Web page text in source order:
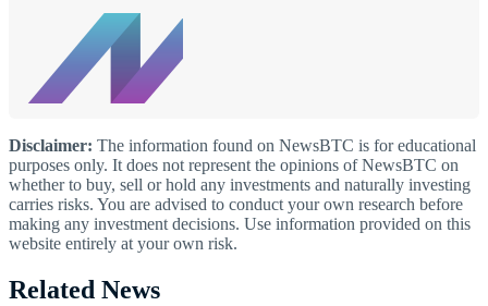
Disclaimer: The information found on NewsBTC is for educational
purposes only. It does not represent the opinions of NewsBTC on
whether to buy, sell or hold any investments and naturally investing
carries risks. You are advised to conduct your own research before
making any investment decisions. Use information provided on this
website entirely at your own risk.
Related News